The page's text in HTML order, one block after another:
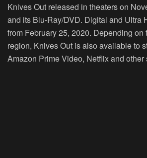
Knives Out released in theaters on
and its Blu-Ray/DVD. Digital and Ultra
from February 25, 2020. Depending on
region, Knives Out is also available to
Amazon Prime Video, Netflix and other